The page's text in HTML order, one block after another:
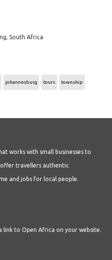
South Africa
johannesburg tours township
works with small businesses to
travellers authentic
and jobs for local people.
link to Open Africa on your website.